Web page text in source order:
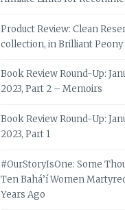
Product Review: Clean
collection, in Brilliant Peony
Book Review Round-Up:
2023, Part 2 – Memoirs
Book Review Round-Up:
2023, Part 1
#OurStoryIsOne: Some
Ten Bahá’í Women
Years Ago